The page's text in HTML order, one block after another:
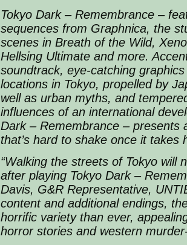
Tokyo Dark – Remembrance –
sequences from Graphnica, the
scenes in Breath of the Wild,
Hellsing Ultimate and more.
soundtrack, eye-catching
locations in Tokyo, propelled by
well as urban myths, and
influences of an international
Dark – Remembrance – presents
that’s hard to shake once it takes
“Walking the streets of Tokyo will
after playing Tokyo Dark –
Davis, G&R Representative,
content and additional endings,
horrific variety than ever,
horror stories and western